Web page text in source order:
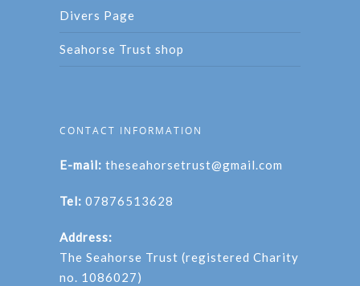
Divers Page
Seahorse Trust shop
CONTACT INFORMATION
E-mail: theseahorsetrust@gmail.com
Tel: 07876513628
Address:
The Seahorse Trust (registered Charity
no. 1086027)